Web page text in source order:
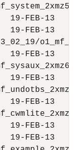
FEB-13
19-
19-
19-
19-
FEB-13
19-